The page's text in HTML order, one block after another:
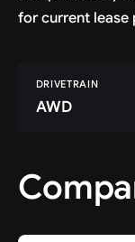
for current lease
DRIVETRAIN
AWD